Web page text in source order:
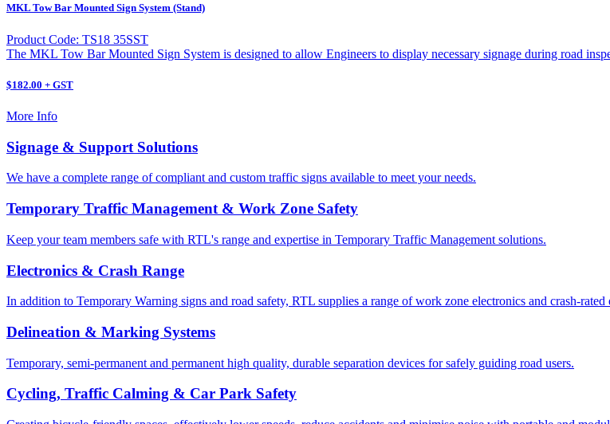
MKL Tow Bar Mounted Sign System (Stand)
Product Code: TS18 35SST
The MKL Tow Bar Mounted Sign System is designed to allow Engineers to display necessary signage during road
$182.00 + GST
More Info
Signage & Support Solutions
We have a complete range of compliant and custom traffic signs available to meet your needs.
Temporary Traffic Management & Work Zone Safety
Keep your team members safe with RTL's range and expertise in Temporary Traffic Management solutions.
Electronics & Crash Range
In addition to Temporary Warning signs and road safety, RTL supplies a range of work zone electronics and crash-rated
Delineation & Marking Systems
Temporary, semi-permanent and permanent high quality, durable separation devices for safely guiding road users.
Cycling, Traffic Calming & Car Park Safety